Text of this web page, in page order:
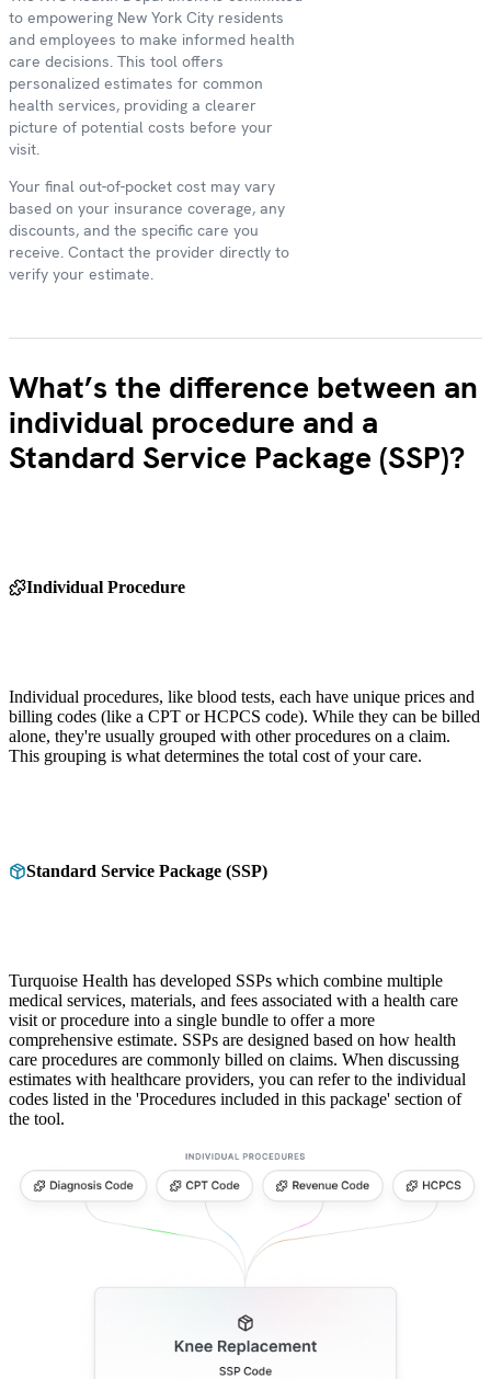
to empowering New York City residents
and employees to make informed health
care decisions. This tool offers
personalized estimates for common
health services, providing a clearer
picture of potential costs before your
visit.
Your final out-of-pocket cost may vary
based on your insurance coverage, any
discounts, and the specific care you
receive. Contact the provider directly to
verify your estimate.
What’s the difference between an
individual procedure and a
Standard Service Package (SSP)?
Individual Procedure
Individual procedures, like blood tests, each have unique prices and
billing codes (like a CPT or HCPCS code). While they can be billed
alone, they're usually grouped with other procedures on a claim.
This grouping is what determines the total cost of your care.
Standard Service Package (SSP)
Turquoise Health has developed SSPs which combine multiple
medical services, materials, and fees associated with a health care
visit or procedure into a single bundle to offer a more
comprehensive estimate. SSPs are designed based on how health
care procedures are commonly billed on claims. When discussing
estimates with healthcare providers, you can refer to the individual
codes listed in the 'Procedures included in this package' section of
the tool.